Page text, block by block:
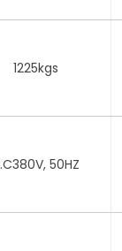
1225kgs
50HZ